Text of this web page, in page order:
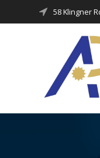
to
58 Klingner